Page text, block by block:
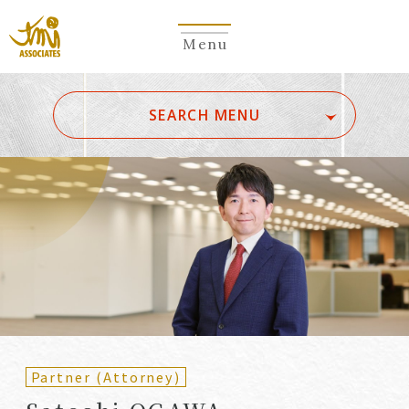
Menu
SEARCH MENU
ALL A Ka Sa Ta Na Ha Ma Ya
Ra
Wa
A
B G H I
J
Q R S
T
Z
Partners
(Attorneys)
Counsel
Partners (Patent
Partner (Attorney)